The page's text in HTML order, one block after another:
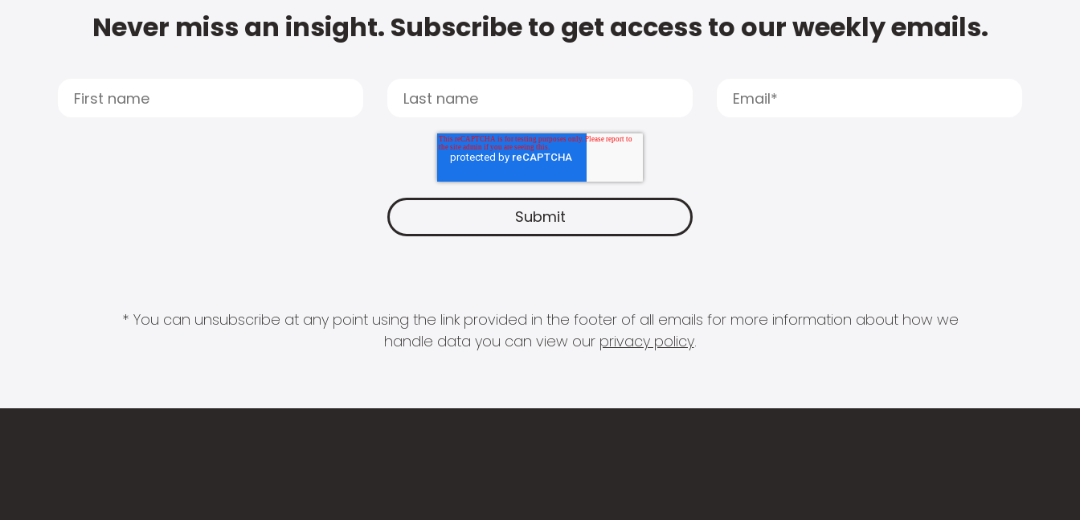
Never miss an insight. Subscribe to get access to our weekly emails.
* You can unsubscribe at any point using the link provided in the footer of all emails for more information about how we
handle data you can view our privacy policy.